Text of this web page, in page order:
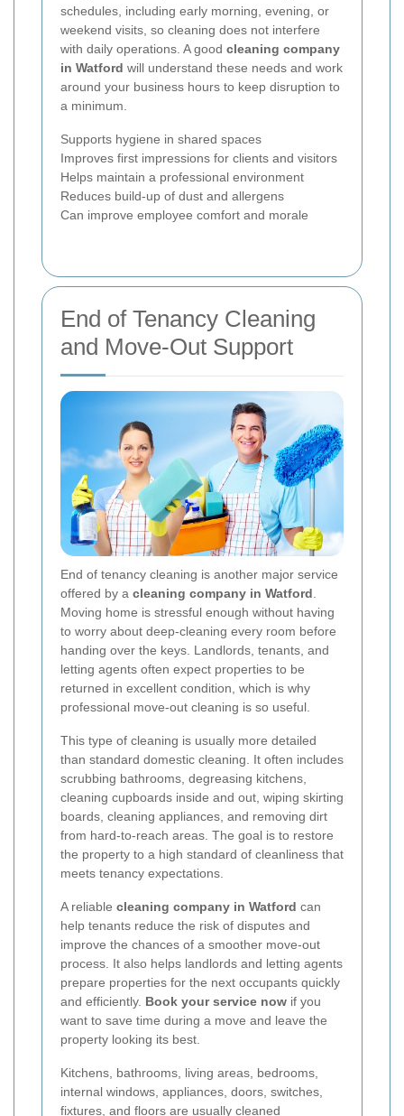
schedules, including early morning, evening, or
weekend visits, so cleaning does not interfere
with daily operations. A good cleaning company
in Watford will understand these needs and work
around your business hours to keep disruption to
a minimum.
Supports hygiene in shared spaces
Improves first impressions for clients and visitors
Helps maintain a professional environment
Reduces build-up of dust and allergens
Can improve employee comfort and morale
End of Tenancy Cleaning
and Move-Out Support
End of tenancy cleaning is another major service
offered by a cleaning company in Watford
Moving home is stressful enough without having
to worry about deep-cleaning every room before
handing over the keys. Landlords, tenants, and
letting agents often expect properties to be
returned in excellent condition, which is why
professional move-out cleaning is so useful.
This type of cleaning is usually more detailed
than standard domestic cleaning. It often includes
scrubbing bathrooms, degreasing kitchens,
cleaning cupboards inside and out, wiping skirting
boards, cleaning appliances, and removing dirt
from hard-to-reach areas. The goal is to restore
the property to a high standard of cleanliness that
meets tenancy expectations.
A reliable cleaning company in Watford can
help tenants reduce the risk of disputes and
improve the chances of a smoother move-out
process. It also helps landlords and letting agents
prepare properties for the next occupants quickly
and efficiently. Book your service now if you
want to save time during a move and leave the
property looking its best.
Kitchens, bathrooms, living areas, bedrooms,
internal windows, appliances, doors, switches,
fixtures, and floors are usually cleaned